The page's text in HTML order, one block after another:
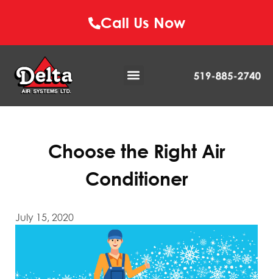
Call Us Now
Choose the Right Air
Conditioner
July 15, 2020